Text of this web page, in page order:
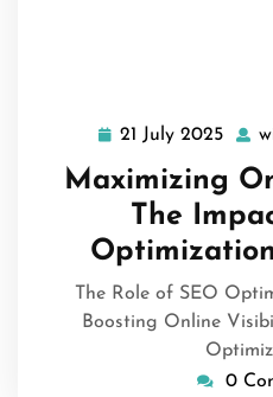
21 July 2025 21
July
2025
Maximizing
The
The Role of SEO
Boosting Online
0